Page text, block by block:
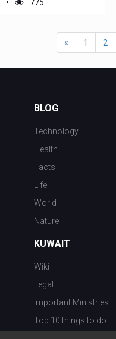
775
« 1 2
BLOG
Technology
Health
Facts
Life
World
Nature
KUWAIT
Wiki
Legal
Important Ministries
Top 10 things to do